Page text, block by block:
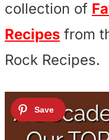
collection of
Recipes from
Rock Recipes.